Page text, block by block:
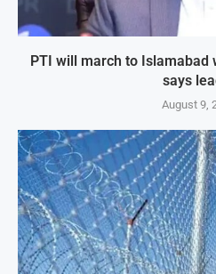
PTI will march to Islamabad
says
August 9,